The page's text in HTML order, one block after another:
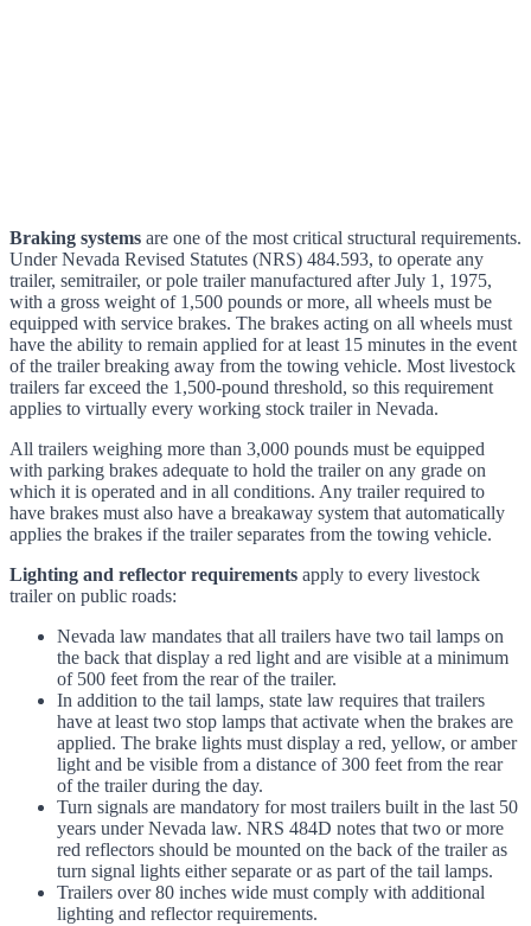
Braking systems are one of the most critical structural requirements.
Under Nevada Revised Statutes (NRS) 484.593, to operate any
trailer, semitrailer, or pole trailer manufactured after July 1, 1975,
with a gross weight of 1,500 pounds or more, all wheels must be
equipped with service brakes. The brakes acting on all wheels must
have the ability to remain applied for at least 15 minutes in the event
of the trailer breaking away from the towing vehicle. Most livestock
trailers far exceed the 1,500-pound threshold, so this requirement
applies to virtually every working stock trailer in Nevada.
All trailers weighing more than 3,000 pounds must be equipped
with parking brakes adequate to hold the trailer on any grade on
which it is operated and in all conditions. Any trailer required to
have brakes must also have a breakaway system that automatically
applies the brakes if the trailer separates from the towing vehicle.
Lighting and reflector requirements apply to every livestock
trailer on public roads:
Nevada law mandates that all trailers have two tail lamps on
the back that display a red light and are visible at a minimum
of 500 feet from the rear of the trailer.
In addition to the tail lamps, state law requires that trailers
have at least two stop lamps that activate when the brakes are
applied. The brake lights must display a red, yellow, or amber
light and be visible from a distance of 300 feet from the rear
of the trailer during the day.
Turn signals are mandatory for most trailers built in the last 50
years under Nevada law. NRS 484D notes that two or more
red reflectors should be mounted on the back of the trailer as
turn signal lights either separate or as part of the tail lamps.
Trailers over 80 inches wide must comply with additional
lighting and reflector requirements.